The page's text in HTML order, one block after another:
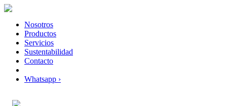
Nosotros
Productos
Servicios
Sustentabilidad
Contacto
Whatsapp ›